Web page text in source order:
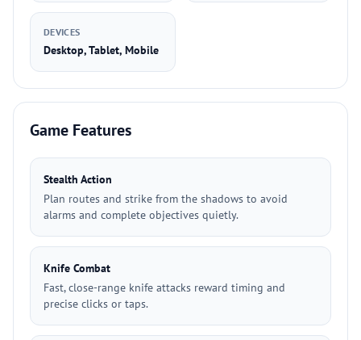
DEVICES
Desktop, Tablet, Mobile
Game Features
Stealth Action
Plan routes and strike from the shadows to avoid
alarms and complete objectives quietly.
Knife Combat
Fast, close-range knife attacks reward timing and
precise clicks or taps.